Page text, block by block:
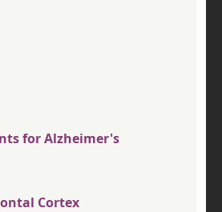
for Alzheimer's
Cortex